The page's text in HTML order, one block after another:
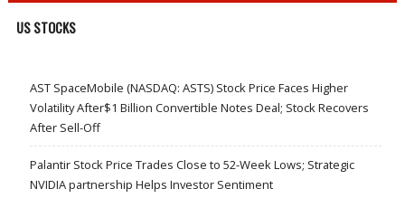
US STOCKS
AST SpaceMobile (NASDAQ: ASTS) Stock Price Faces Higher
Volatility After$1 Billion Convertible Notes Deal; Stock Recovers
After Sell-Off
Palantir Stock Price Trades Close to 52-Week Lows; Strategic
NVIDIA partnership Helps Investor Sentiment